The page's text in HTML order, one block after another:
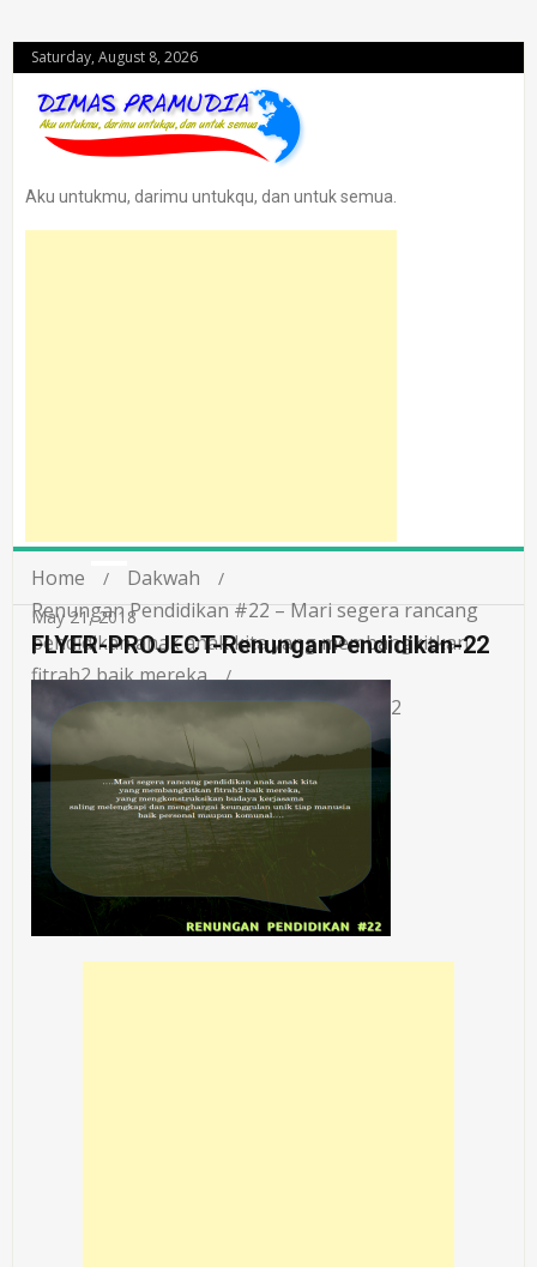
Saturday, August 8, 2026
Aku untukmu, darimu untukqu, dan untuk semua.
Home
Dakwah
Renungan Pendidikan #22 – Mari segera rancang
pendidikan anak anak kita yang membangkitkan
fitrah2 baik mereka
FLYER-PROJECT-RenunganPendidikan-22
May 21, 2018
FLYER-PROJECT-RenunganPendidikan-22